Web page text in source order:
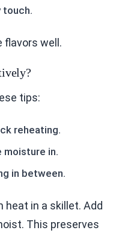
touch.
flavors well.
tips:
reheating.
moisture in.
in between.
heat in a skillet. Add
This preserves